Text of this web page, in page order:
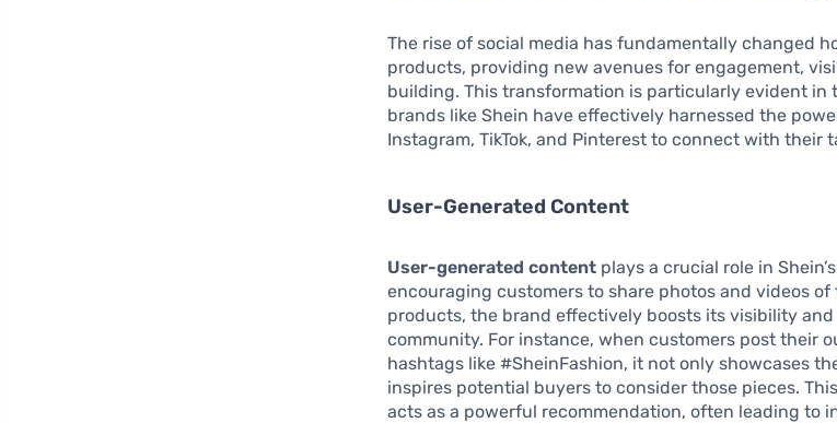
The rise of social media has fundamentally changed
products, providing new avenues for engagement,
building. This transformation is particularly evident in
brands like Shein have effectively harnessed the
Instagram, TikTok, and Pinterest to connect with their
User-Generated Content
User-generated content plays a crucial role in
encouraging customers to share photos and videos
products, the brand effectively boosts its visibility
community. For instance, when customers post their
hashtags like #SheinFashion, it not only showcases
inspires potential buyers to consider those pieces.
acts as a powerful recommendation, often leading to